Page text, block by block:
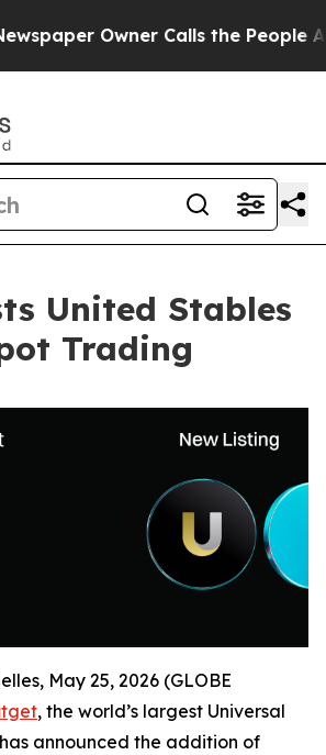
Owner Calls the People
United Stables
Trading
May 25, 2026 (GLOBE
, the world’s largest Universal
announced the addition of